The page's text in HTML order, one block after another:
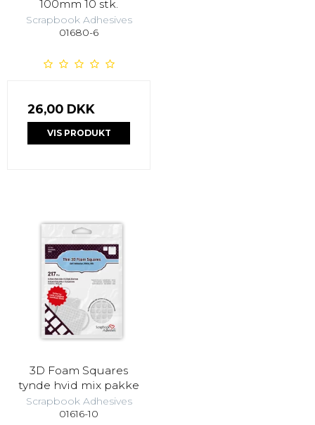
100mm 10 stk.
Scrapbook Adhesives
01680-6
26,00 DKK
VIS PRODUKT
3D Foam Squares
tynde hvid mix pakke
Scrapbook Adhesives
01616-10